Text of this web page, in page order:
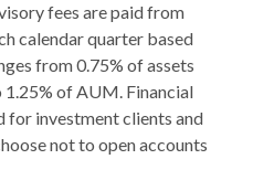
fees are paid from
calendar quarter based
from 0.75% of assets
of AUM. Financial
for investment clients and
not to open accounts